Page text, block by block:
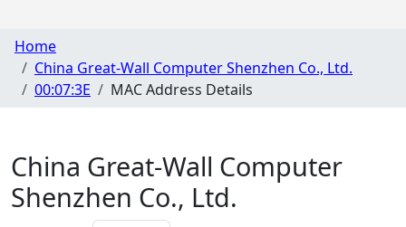
Home
China Great-Wall Computer Shenzhen Co., Ltd.
00:07:3E
MAC Address Details
China Great-Wall Computer
Shenzhen Co., Ltd.